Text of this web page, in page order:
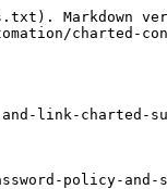
Markdown
charted-
link-charted-
policy-and-